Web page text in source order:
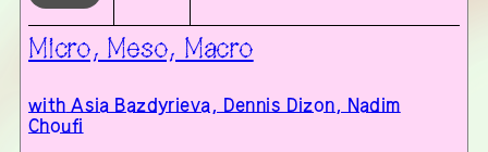
Micro, Meso, Macro
with Asia Bazdyrieva, Dennis Dizon, Nadim
Choufi